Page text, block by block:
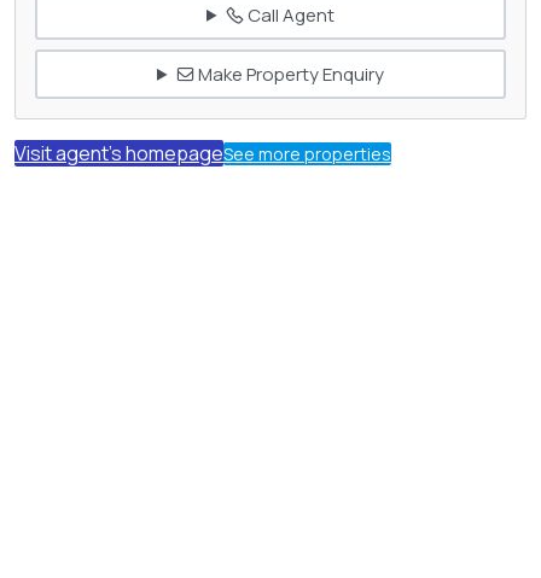
Call Agent
Make Property Enquiry
Visit agent's homepageSee more properties